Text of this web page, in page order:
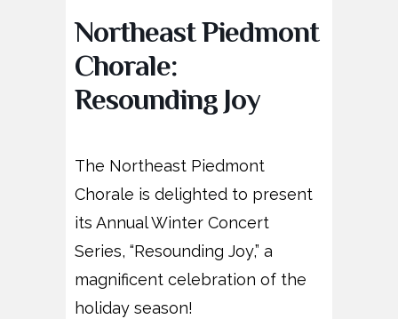
Northeast Piedmont
Chorale:
Resounding Joy
The Northeast Piedmont
Chorale is delighted to present
its Annual Winter Concert
Series, “Resounding Joy,” a
magnificent celebration of the
holiday season!